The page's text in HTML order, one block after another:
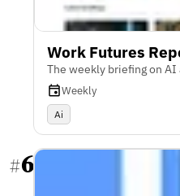
Work Futures
The weekly briefing on
Weekly
Ai
#6